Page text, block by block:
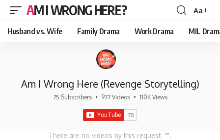
AM I WRONG HERE?
Font
Resizer
Aa
Husband vs. Wife Family Drama Work Drama MIL
Am I Wrong Here (Revenge Storytelling)
75 Subscribers • 977 Videos • 110K Views
There are no videos by this request: "".